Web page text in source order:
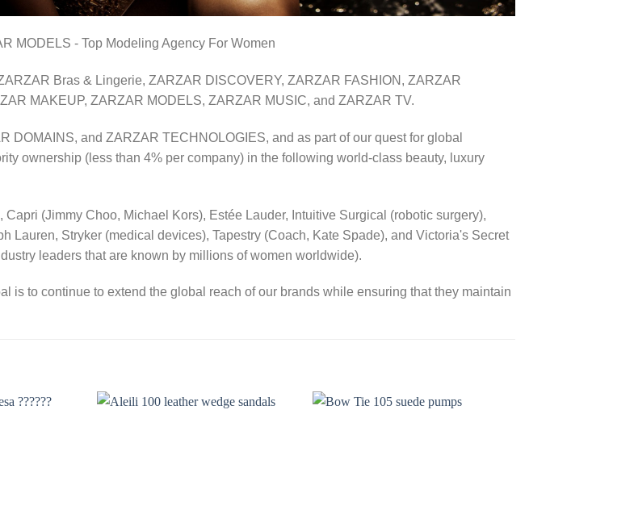
MODELS - Top Modeling Agency For Women
Bras & Lingerie, ZARZAR DISCOVERY, ZARZAR FASHION, ZARZAR
MAKEUP, ZARZAR MODELS, ZARZAR MUSIC, and ZARZAR TV.
DOMAINS, and ZARZAR TECHNOLOGIES, and as part of our quest for global
ownership (less than 4% per company) in the following world-class beauty, luxury
(Jimmy Choo, Michael Kors), Estée Lauder, Intuitive Surgical (robotic surgery),
Lauren, Stryker (medical devices), Tapestry (Coach, Kate Spade), and Victoria's Secret
leaders that are known by millions of women worldwide).
is to continue to extend the global reach of our brands while ensuring that they maintain